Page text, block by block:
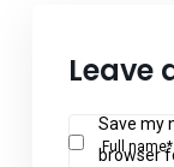
Leave
Full name*
Save my
browser